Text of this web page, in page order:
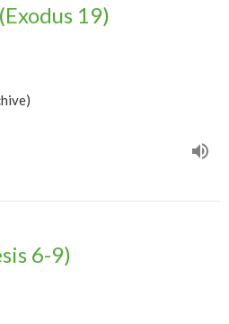
19)
6-9)